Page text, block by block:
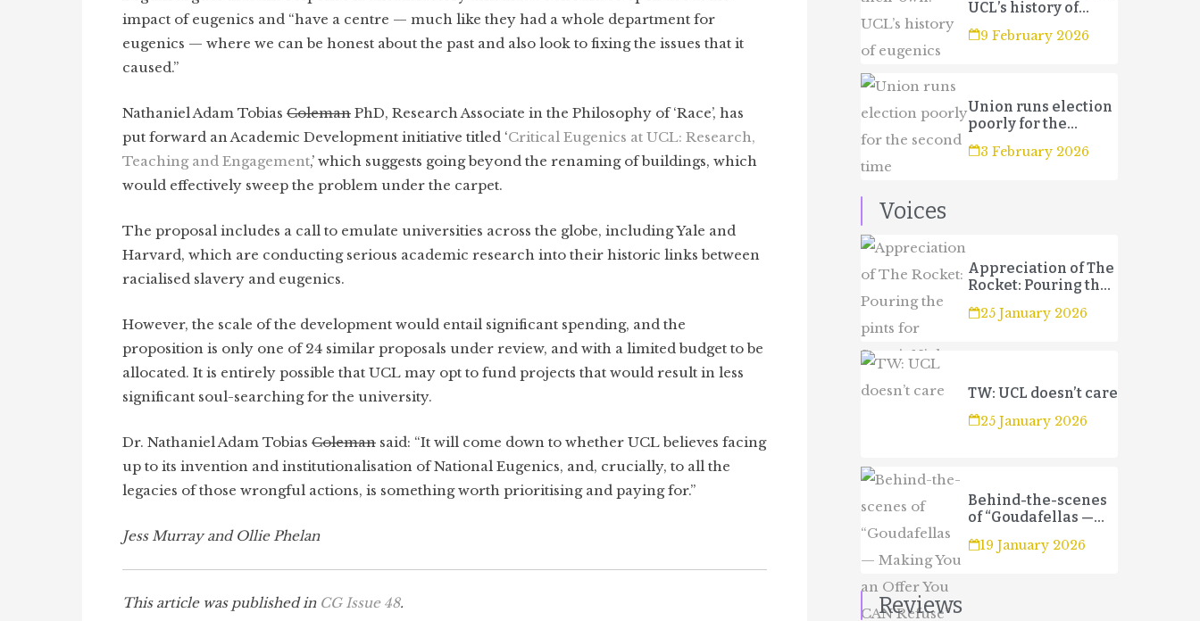
impact of eugenics and “have a centre — much like they had a whole department for
eugenics — where we can be honest about the past and also look to fixing the issues that it
caused.”
Nathaniel Adam Tobias Coleman PhD, Research Associate in the Philosophy of ‘Race’, has
put forward an Academic Development initiative titled ‘Critical Eugenics at UCL: Research,
Teaching and Engagement,’ which suggests going beyond the renaming of buildings, which
would effectively sweep the problem under the carpet.
The proposal includes a call to emulate universities across the globe, including Yale and
Harvard, which are conducting serious academic research into their historic links between
racialised slavery and eugenics.
However, the scale of the development would entail significant spending, and the
proposition is only one of 24 similar proposals under review, and with a limited budget to be
allocated. It is entirely possible that UCL may opt to fund projects that would result in less
significant soul-searching for the university.
Dr. Nathaniel Adam Tobias Coleman said: “It will come down to whether UCL believes facing
up to its invention and institutionalisation of National Eugenics, and, crucially, to all the
legacies of those wrongful actions, is something worth prioritising and paying for.”
Jess Murray and Ollie Phelan
This article was published in CG Issue 48.
UCL’s history of
eugenics
9 February 2026
Union runs election
poorly for the
second time
3 February 2026
Voices
Appreciation of The
Rocket: Pouring the
pints for Sport’s
Night
25 January 2026
TW: UCL doesn’t care
25 January 2026
Behind-the-scenes
of “Goudafellas —
Making You an Offer
You CAN Refuse”
19 January 2026
Reviews